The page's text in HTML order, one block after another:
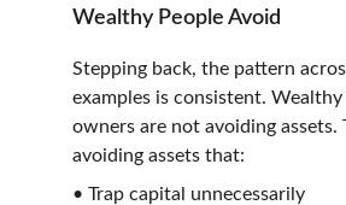
Wealthy People Avoid
Stepping back, the pattern
examples is consistent. Wealthy
owners are not avoiding assets.
avoiding assets that:
• Trap capital unnecessarily